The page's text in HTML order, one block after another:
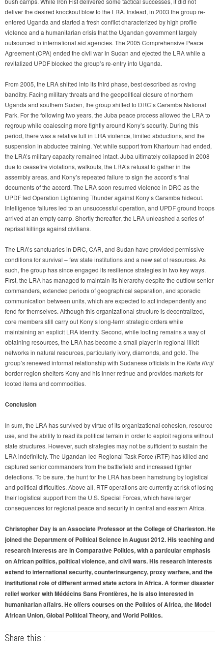
deliver the desired knockout blow to the LRA. Instead, in 2003 the group re-
entered Uganda and started a fresh conflict characterized by high profile
violence and a humanitarian crisis that the Ugandan government largely
outsourced to international aid agencies. The 2005 Comprehensive Peace
Agreement (CPA) ended the civil war in Sudan and ejected the LRA while a
revitalized UPDF blocked the group’s re-entry into Uganda.
From 2005, the LRA shifted into its third phase, best described as roving
banditry. Facing military threats and the geopolitical closure of northern
Uganda and southern Sudan, the group shifted to DRC’s Garamba National
Park. For the following two years, the Juba peace process allowed the LRA to
regroup while coalescing more tightly around Kony’s security. During this
period, there was a relative lull in LRA violence, limited abductions, and the
suspension in abductee training. Yet while support from Khartoum had ended,
the LRA’s military capacity remained intact. Juba ultimately collapsed in 2008
due to ceasefire violations, walkouts, the LRA’s refusal to gather in the
assembly areas, and Kony’s repeated failure to sign the accord’s final
documents of the accord. The LRA soon resumed violence in DRC as the
UPDF led Operation Lightening Thunder against Kony’s Garamba hideout.
Intelligence failures led to an unsuccessful operation, and UPDF ground troops
arrived at an empty camp. Shortly thereafter, the LRA unleashed a series of
reprisal killings against civilians.
The LRA’s sanctuaries in DRC, CAR, and Sudan have provided permissive
conditions for survival – few state institutions and a new set of resources. As
such, the group has since engaged its resilience strategies in two key ways.
First, the LRA has managed to maintain its hierarchy despite the outflow senior
commanders, extended periods of geographical separation, and sporadic
communication between units, which are expected to act independently and
fend for themselves. Although this organizational structure is decentralized,
core members still carry out Kony’s long-term strategic orders while
maintaining an explicit LRA identity. Second, while looting remains a way of
obtaining resources, the LRA has become a small player in regional illicit
networks in natural resources, particularly ivory, diamonds, and gold. The
group’s renewed informal relationship with Sudanese officials in the Kafia Kinji
border region shelters Kony and his inner retinue and provides markets for
looted items and commodities.
Conclusion
In sum, the LRA has survived by virtue of its organizational cohesion, resource
use, and the ability to read its political terrain in order to exploit regions without
state structures. However, such strategies may not be sufficient to sustain the
LRA indefinitely. The Ugandan-led Regional Task Force (RTF) has killed and
captured senior commanders from the battlefield and increased fighter
defections. To be sure, the hunt for the LRA has been hamstrung by logistical
and political difficulties. Above all, RTF operations are currently at risk of losing
their logistical support from the U.S. Special Forces, which have larger
consequences for regional peace and security in central and eastern Africa.
Christopher Day is an Associate Professor at the College of Charleston. He
joined the Department of Political Science in August 2012. His teaching and
research interests are in Comparative Politics, with a particular emphasis
on African politics, political violence, and civil wars. His research interests
extend to international security, counterinsurgency, proxy warfare, and the
institutional role of different armed state actors in Africa. A former disaster
relief worker with Médécins Sans Frontières, he is also interested in
humanitarian affairs. He offers courses on the Politics of Africa, the Model
African Union, Global Political Theory, and World Politics.
Share this :